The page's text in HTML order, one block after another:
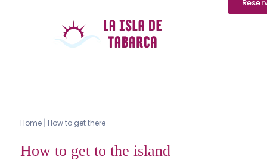
Home How to get there
How to get to the island